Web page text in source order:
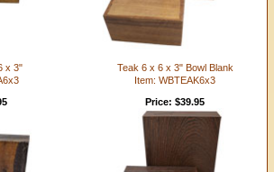
x 3"
Teak 6 x 6 x 3" Bowl Blank
Item: WBTEAK6x3
Price: $39.95